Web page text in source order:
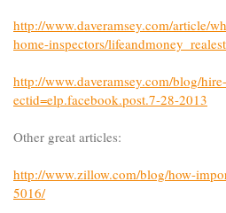
http://www.daveramsey.com/article/
home-inspectors/
http://www.daveramsey.com/blog/
ectid=elp.facebook.post.7-28-2013
Other great articles:
http://www.zillow.com/blog/how-
5016/